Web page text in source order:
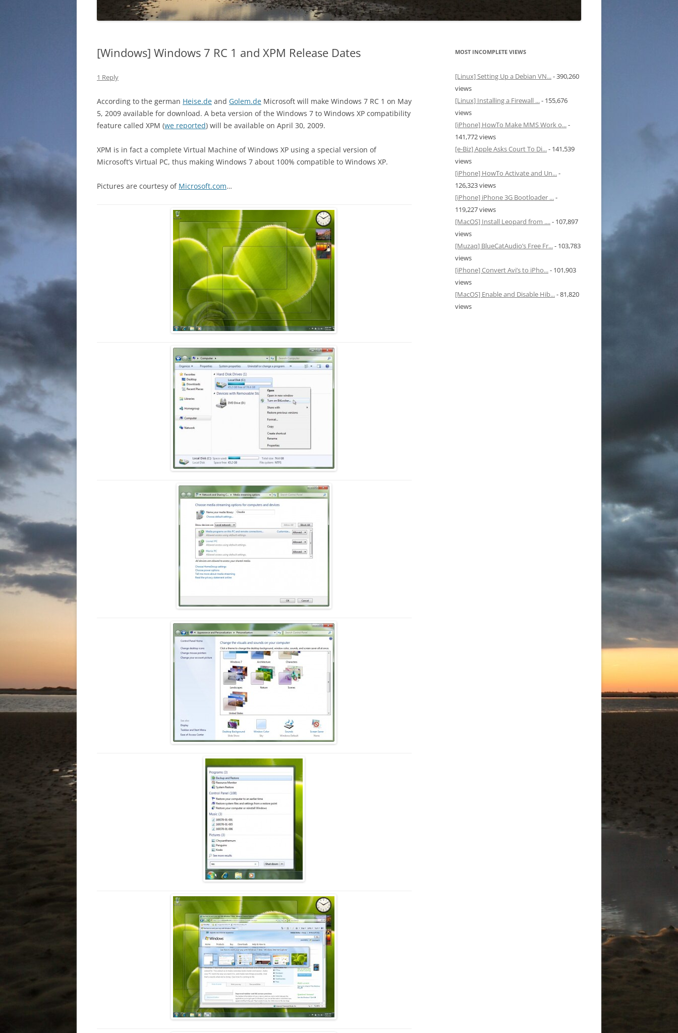
[Windows] Windows 7 RC 1 and XPM Release Dates
1 Reply
According to the german Heise.de and Golem.de Microsoft will make Windows 7 RC 1 on May
5, 2009 available for download. A beta version of the Windows 7 to Windows XP compatibility
feature called XPM (we reported) will be available on April 30, 2009.
XPM is in fact a complete Virtual Machine of Windows XP using a special version of
Microsoft’s Virtual PC, thus making Windows 7 about 100% compatible to Windows XP.
Pictures are courtesy of Microsoft.com…
MOST INCOMPLETE VIEWS
[Linux] Setting Up a Debian VN...- 390,260
views
[Linux] Installing a Firewall ...- 155,676
views
[iPhone] HowTo Make MMS Work o...-
141,772 views
[e-Biz] Apple Asks Court To Di...- 141,539
views
[iPhone] HowTo Activate and Un...-
126,323 views
[iPhone] iPhone 3G Bootloader ...-
119,227 views
[MacOS] Install Leopard from ....- 107,897
views
[Muzaq] BlueCatAudio’s Free Fr...- 103,783
views
[iPhone] Convert Avi’s to iPho...- 101,903
views
[MacOS] Enable and Disable Hib...- 81,820
views